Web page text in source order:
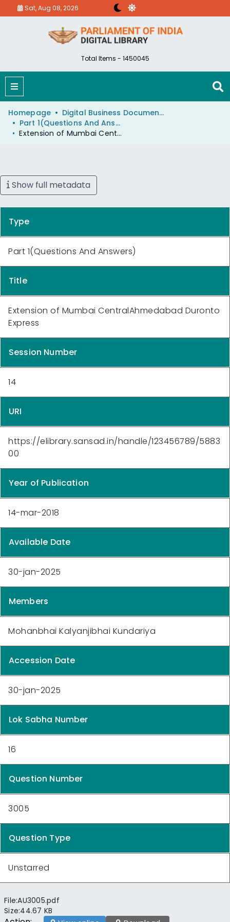
Sat, Aug 08, 2026
Total Items - 1450045
Homepage
Digital Business Document (eParlib)
Part 1(Questions And Answers)
Extension of Mumbai CentralAhmedabad Duronto Express
Show full metadata
Type
Part 1(Questions And Answers)
Title
Extension of Mumbai CentralAhmedabad Duronto
Express
Session Number
14
URI
https://elibrary.sansad.in/handle/123456789/5883
00
Year of Publication
14-mar-2018
Available Date
30-jan-2025
Members
Mohanbhai Kalyanjibhai Kundariya
Accession Date
30-jan-2025
Lok Sabha Number
16
Question Number
3005
Question Type
Unstarred
File:AU3005.pdf
Size:44.67 KB